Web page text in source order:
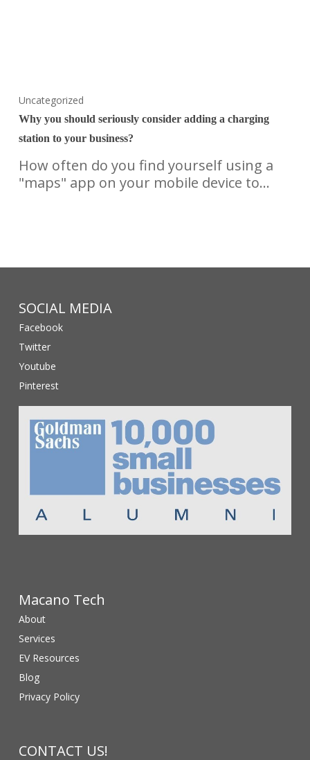
Uncategorized
Why you should seriously consider adding a charging
station to your business?
How often do you find yourself using a
"maps" app on your mobile device to…
SOCIAL MEDIA
Facebook
Twitter
Youtube
Pinterest
Macano Tech
About
Services
EV Resources
Blog
Privacy Policy
CONTACT US!